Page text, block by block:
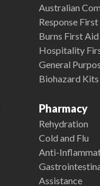
Australian
Response
Burns First
Hospitality
General
Biohazard Kits
Pharmacy
Rehydration
Cold and Flu
Anti-
Assistance